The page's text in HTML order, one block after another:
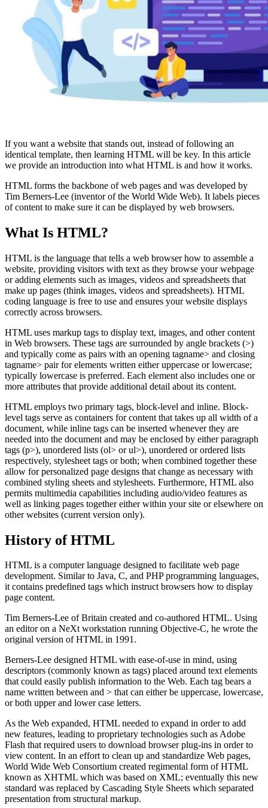
If you want a website that stands out, instead of following an
identical template, then learning HTML will be key. In this article
we provide an introduction into what HTML is and how it works.
HTML forms the backbone of web pages and was developed by
Tim Berners-Lee (inventor of the World Wide Web). It labels pieces
of content to make sure it can be displayed by web browsers.
What Is HTML?
HTML is the language that tells a web browser how to assemble a
website, providing visitors with text as they browse your webpage
or adding elements such as images, videos and spreadsheets that
make up pages (think images, videos and spreadsheets). HTML
coding language is free to use and ensures your website displays
correctly across browsers.
HTML uses markup tags to display text, images, and other content
in Web browsers. These tags are surrounded by angle brackets (>)
and typically come as pairs with an opening tagname> and closing
tagname> pair for elements written either uppercase or lowercase;
typically lowercase is preferred. Each element also includes one or
more attributes that provide additional detail about its content.
HTML employs two primary tags, block-level and inline. Block-
level tags serve as containers for content that takes up all width of a
document, while inline tags can be inserted whenever they are
needed into the document and may be enclosed by either paragraph
tags (p>), unordered lists (ol> or ul>), unordered or ordered lists
respectively, stylesheet tags or both; when combined together these
allow for personalized page designs that change as necessary with
combined styling sheets and stylesheets. Furthermore, HTML also
permits multimedia capabilities including audio/video features as
well as linking pages together either within your site or elsewhere on
other websites (current version only).
History of HTML
HTML is a computer language designed to facilitate web page
development. Similar to Java, C, and PHP programming languages,
it contains predefined tags which instruct browsers how to display
page content.
Tim Berners-Lee of Britain created and co-authored HTML. Using
an editor on a NeXt workstation running Objective-C, he wrote the
original version of HTML in 1991.
Berners-Lee designed HTML with ease-of-use in mind, using
descriptors (commonly known as tags) placed around text elements
that could easily publish information to the Web. Each tag bears a
name written between and > that can either be uppercase, lowercase,
or both upper and lower case letters.
As the Web expanded, HTML needed to expand in order to add
new features, leading to proprietary technologies such as Adobe
Flash that required users to download browser plug-ins in order to
view content. In an effort to clean up and standardize Web pages,
World Wide Web Consortium created regimental form of HTML
known as XHTML which was based on XML; eventually this new
standard was replaced by Cascading Style Sheets which separated
presentation from structural markup.